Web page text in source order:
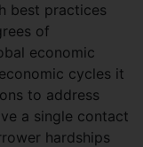
best practices
of
economic
cycles it
to address
a single contact
hardships